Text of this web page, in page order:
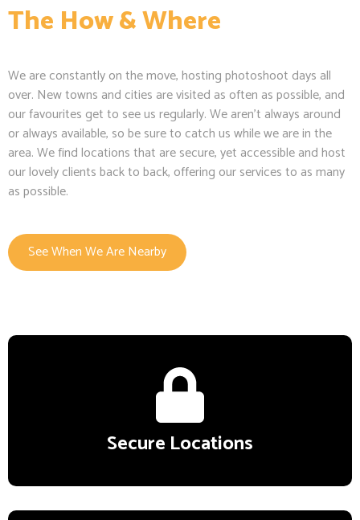
The How & Where
We are constantly on the move, hosting photoshoot days all
over. New towns and cities are visited as often as possible, and
our favourites get to see us regularly. We aren’t always around
or always available, so be sure to catch us while we are in the
area. We find locations that are secure, yet accessible and host
our lovely clients back to back, offering our services to as many
as possible.
See When We Are Nearby
Secure Locations